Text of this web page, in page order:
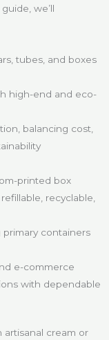
we’ll
tubes, and boxes
high-end and eco-
balancing cost,
printed box
recyclable,
primary containers
e-commerce
with dependable
artisanal cream or